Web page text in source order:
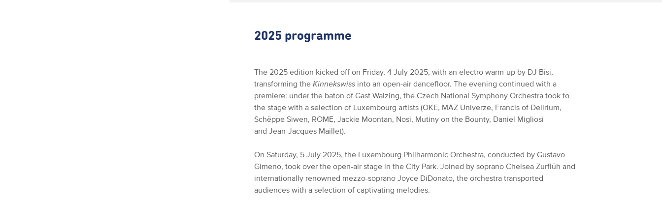
2025 programme
The 2025 edition kicked off on Friday, 4 July 2025, with an electro warm-up by DJ Bisi,
transforming theKinnekswiss into an open-air dancefloor. The evening continued with a
premiere: under the baton of Gast Walzing, the Czech National Symphony Orchestra took to
the stage with a selection of Luxembourg artists (OKE, MAZ Univerze, Francis of Delirium,
Schëppe Siwen, ROME, Jackie Moontan, Nosi, Mutiny on the Bounty, Daniel Migliosi
and Jean-Jacques Maillet).
On Saturday, 5 July 2025, the Luxembourg Philharmonic Orchestra, conducted by Gustavo
Gimeno, took over the open-air stage in the City Park. Joined by soprano Chelsea Zurflüh and
internationally renowned mezzo-soprano Joyce DiDonato, the orchestra transported
audiences with a selection of captivating melodies.